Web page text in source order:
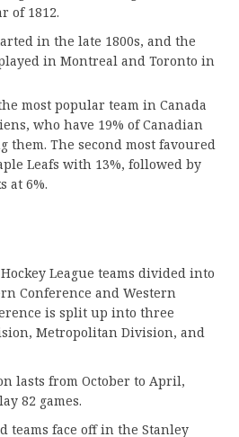
of 1812.
in the late 1800s, and the
in Montreal and Toronto in
most popular team in Canada
who have 19% of Canadian
them. The second most favoured
Leafs with 13%, followed by
at 6%.
League teams divided into
Conference and Western
is split up into three
Metropolitan Division, and
lasts from October to April,
82 games.
teams face off in the Stanley